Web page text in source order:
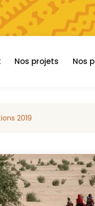
Nos projets Nos
2019